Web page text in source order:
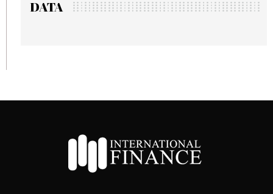
DATA